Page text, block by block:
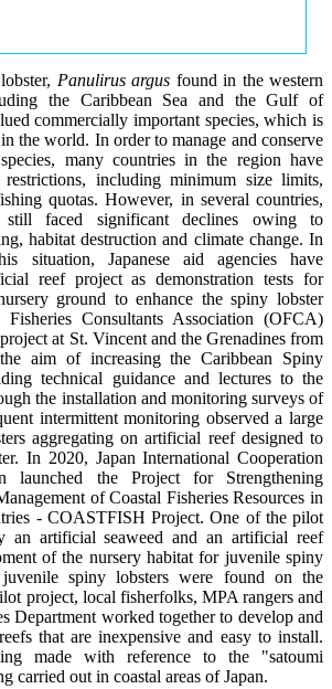
Panulirus argus found in the western
the Caribbean Sea and the Gulf of
commercially important species, which is
the world. In order to manage and conserve
many countries in the region have
including minimum size limits,
quotas. However, in several countries,
still faced significant declines owing to
habitat destruction and climate change. In
situation, Japanese aid agencies have
reef project as demonstration tests for
ground to enhance the spiny lobster
Consultants Association (OFCA)
at St. Vincent and the Grenadines from
aim of increasing the Caribbean Spiny
technical guidance and lectures to the
the installation and monitoring surveys of
intermittent monitoring observed a large
aggregating on artificial reef designed to
In 2020, Japan International Cooperation
launched the Project for Strengthening
of Coastal Fisheries Resources in
- COASTFISH Project. One of the pilot
an artificial seaweed and an artificial reef
of the nursery habitat for juvenile spiny
spiny lobsters were found on the
project, local fisherfolks, MPA rangers and
Department worked together to develop and
that are inexpensive and easy to install.
made with reference to the "satoumi
carried out in coastal areas of Japan.